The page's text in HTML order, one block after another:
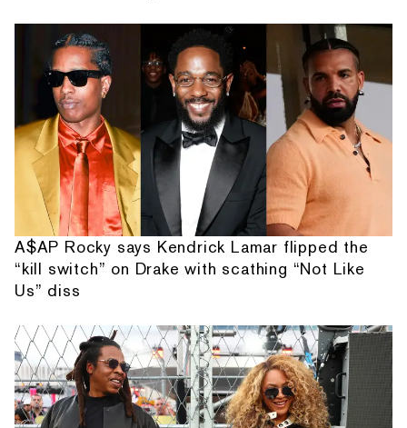
A$AP Rocky says Kendrick Lamar flipped the
“kill switch” on Drake with scathing “Not Like
Us” diss